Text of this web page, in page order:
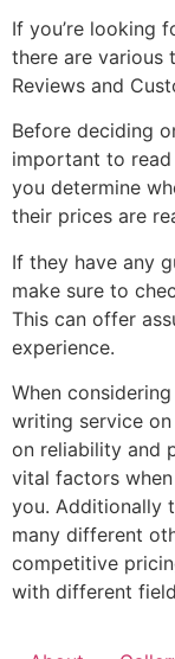
If you’re looking
there are various
Reviews and
Before deciding
important to
you determine
their prices are
If they have any
make sure to
This can offer
experience.
When
writing service
on reliability and
vital factors
you. Additionally
many different
competitive
with different